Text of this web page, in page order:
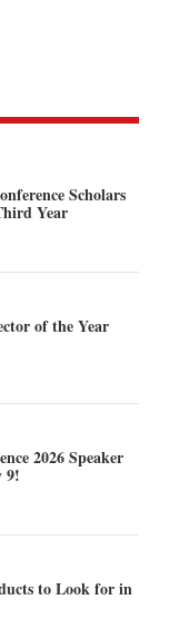
Scholars
Year
of the Year
2026 Speaker
9!
to Look for in